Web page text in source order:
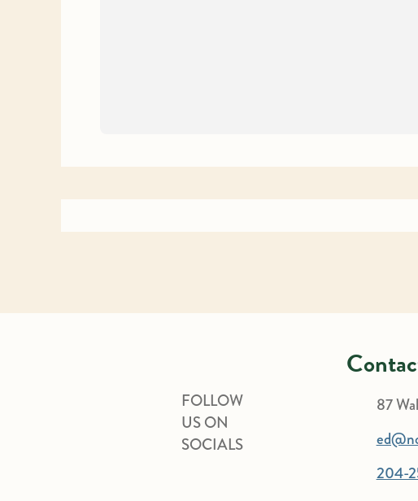
FOLLOW
US ON
SOCIALS
87
204-